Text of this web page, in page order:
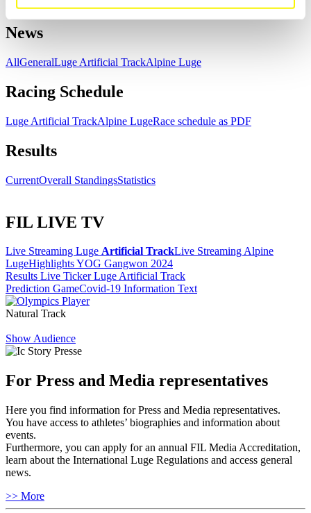
News
AllGeneralLuge Artificial TrackAlpine Luge
Racing Schedule
Luge Artificial TrackAlpine LugeRace schedule as PDF
Results
CurrentOverall StandingsStatistics
FIL LIVE TV
Live Streaming Luge Artificial TrackLive Streaming Alpine
LugeHighlights YOG Gangwon 2024
Results Live Ticker Luge Artificial Track
Prediction GameCovid-19 Information Text
Natural Track
Show Audience
For Press and Media representatives
Here you find information for Press and Media representatives.
You have access to athletes’ biographies and information about
events.
Furthermore, you can apply for an annual FIL Media Accreditation,
learn about the International Luge Regulations and access general
news.
>> More